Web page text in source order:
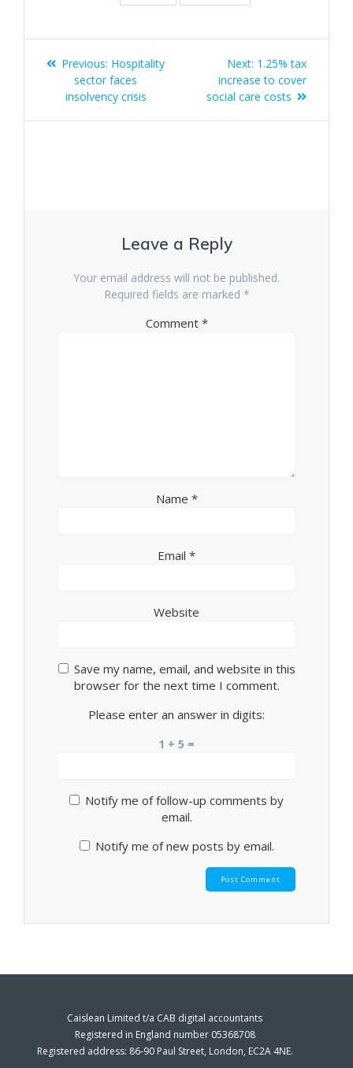
Post
navigation
Previous: Previous
post:
Hospitality
sector faces
insolvency crisis
Next: Next
post:
1.25% tax
increase to cover
social care costs
Leave a Reply
Your email address will not be published.
Required fields are marked *
Comment *
Name *
Email *
Website
Save my name, email, and website in this
browser for the next time I comment.
Please enter an answer in digits:
1 + 5 =
Notify me of follow-up comments by
email.
Notify me of new posts by email.
Caislean Limited t/a CAB digital accountants
Registered in England number 05368708
Registered address: 86-90 Paul Street, London, EC2A 4NE.